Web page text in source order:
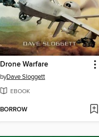
Drone Warfare
byDave Sloggett
EBOOK
BORROW